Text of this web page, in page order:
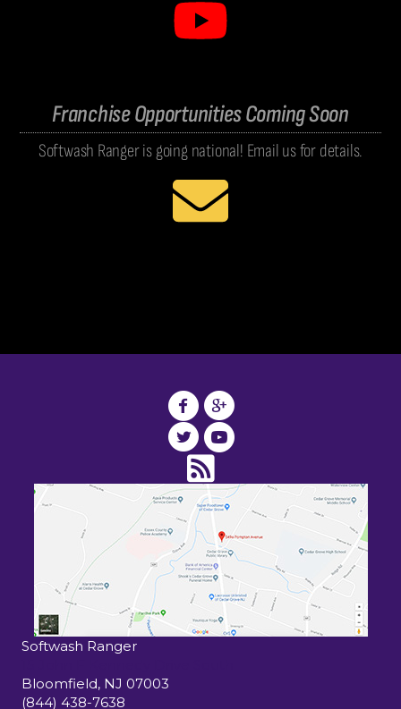
Franchise Opportunities Coming Soon
Softwash Ranger is going national! Email us for details.
Softwash Ranger
Bloomfield, NJ 07003
(844) 438-7638